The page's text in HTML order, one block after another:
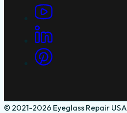
© 2021-2026 Eyeglass Repair USA